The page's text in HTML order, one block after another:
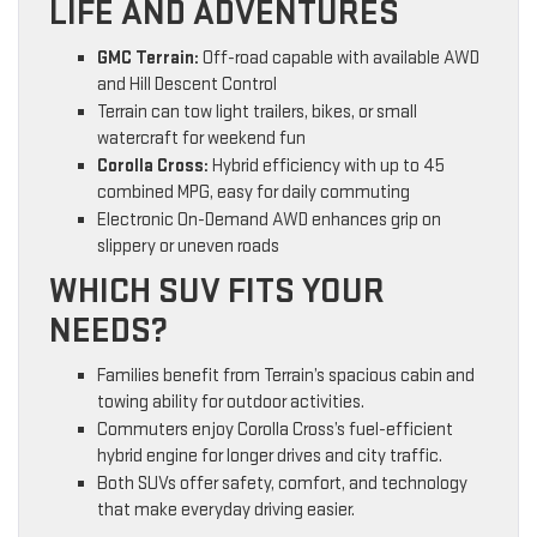
LIFE AND ADVENTURES
GMC Terrain: Off-road capable with available AWD
and Hill Descent Control
Terrain can tow light trailers, bikes, or small
watercraft for weekend fun
Corolla Cross: Hybrid efficiency with up to 45
combined MPG, easy for daily commuting
Electronic On-Demand AWD enhances grip on
slippery or uneven roads
WHICH SUV FITS YOUR
NEEDS?
Families benefit from Terrain’s spacious cabin and
towing ability for outdoor activities.
Commuters enjoy Corolla Cross’s fuel-efficient
hybrid engine for longer drives and city traffic.
Both SUVs offer safety, comfort, and technology
that make everyday driving easier.